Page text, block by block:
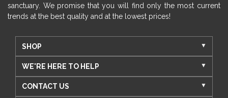
sanctuary. We promise that you will find only the most current
trends at the best quality and at the lowest prices!
SHOP
WE'RE HERE TO HELP
CONTACT US